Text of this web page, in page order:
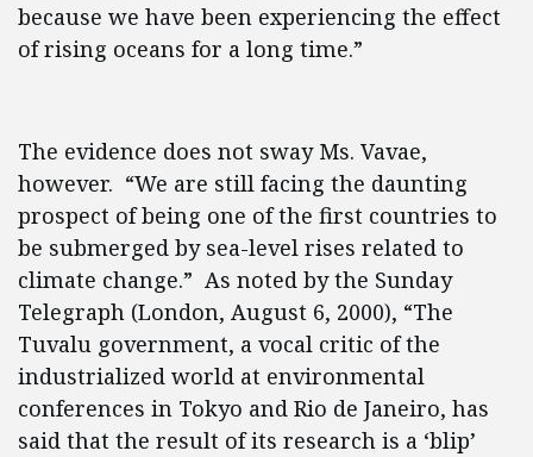
because we have been experiencing the effect
of rising oceans for a long time.”
The evidence does not sway Ms. Vavae,
however. “We are still facing the daunting
prospect of being one of the first countries to
be submerged by sea-level rises related to
climate change.” As noted by the Sunday
Telegraph (London, August 6, 2000), “The
Tuvalu government, a vocal critic of the
industrialized world at environmental
conferences in Tokyo and Rio de Janeiro, has
said that the result of its research is a ‘blip’